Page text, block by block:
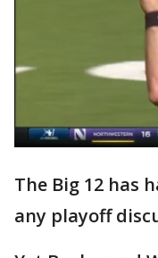
The Big 12 has
any playoff